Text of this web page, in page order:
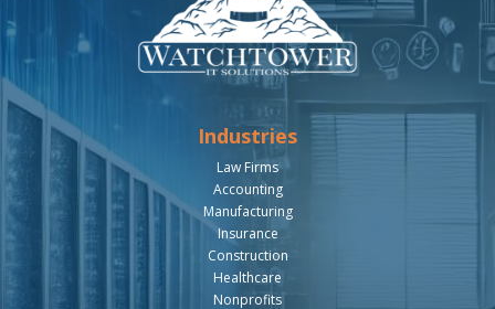
Industries
Law Firms
Accounting
Manufacturing
Insurance
Construction
Healthcare
Nonprofits